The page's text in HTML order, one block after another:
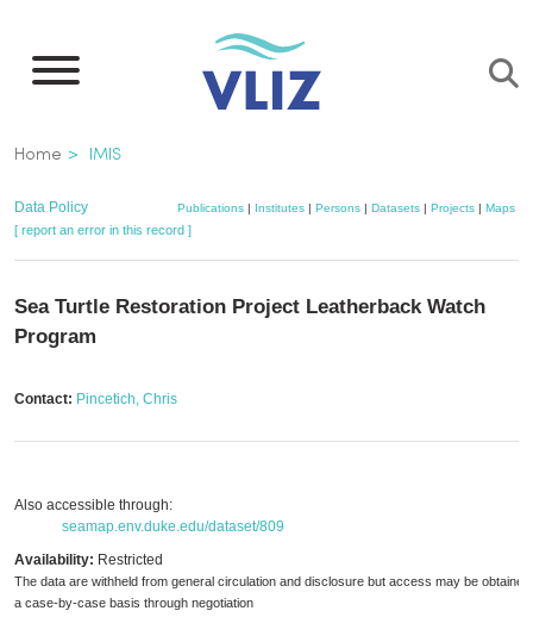
main
Breadcrumb
Home IMIS
Data Policy Publications| Institutes| Persons| Datasets| Projects| Maps
[ report an error in this record ]
Sea Turtle Restoration Project Leatherback Watch
Program
Contact: Pincetich, Chris
Also accessible through:
seamap.env.duke.edu/dataset/809
Availability: Restricted
The data are withheld from general circulation and disclosure but access may be obtained
a case-by-case basis through negotiation